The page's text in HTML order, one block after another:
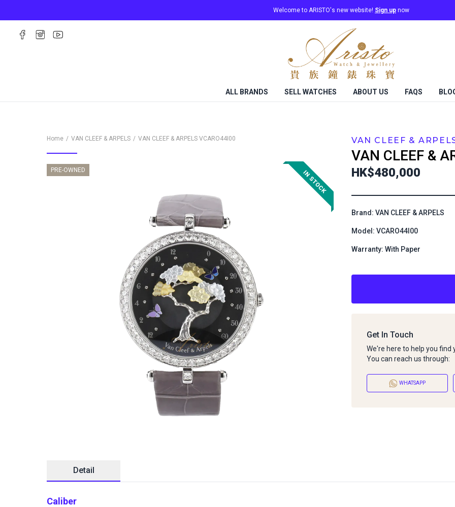
Welcome to ARISTO's new website! Sign up now
ALL BRANDS SELL WATCHES ABOUT US FAQS
Home VAN CLEEF & ARPELS VAN CLEEF & ARPELS VCARO44I00
PRE-OWNED
VAN CLEEF &
VAN CLEEF &
HK$480,000
Brand: VAN CLEEF & ARPELS
Model: VCARO44I00
Warranty: With Paper
Get In Touch
We're here to help you find
You can reach us through:
WHATSAPP
Detail
Caliber